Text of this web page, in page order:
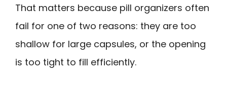
That matters because pill organizers often
fail for one of two reasons: they are too
shallow for large capsules, or the opening
is too tight to fill efficiently.